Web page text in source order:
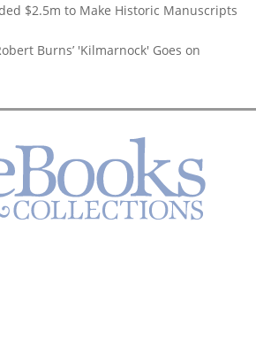
$2.5m to Make Historic Manuscripts
Burns’ 'Kilmarnock' Goes on